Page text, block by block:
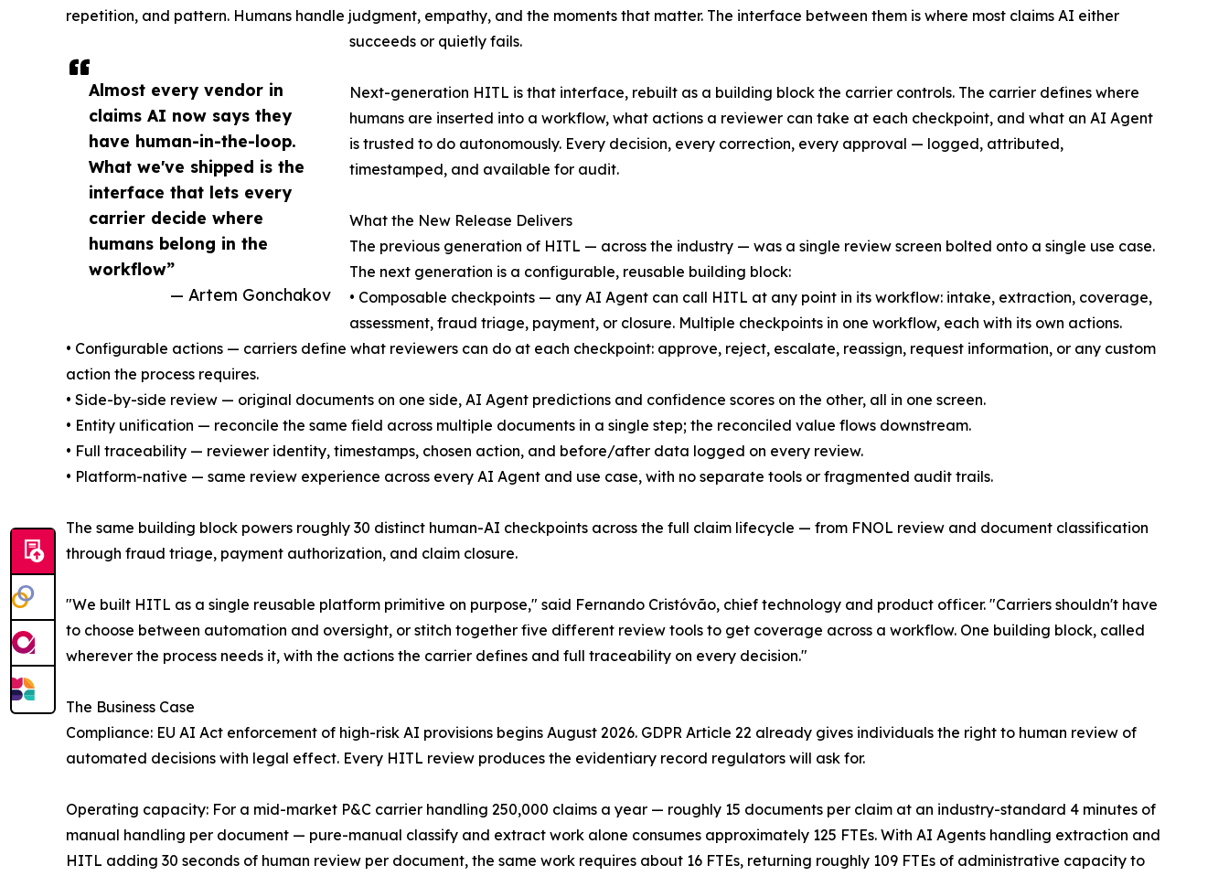
Almost every vendor in
claims AI now says they
have human-in-the-loop.
What we've shipped is the
interface that lets every
carrier decide where
humans belong in the
workflow”
— Artem Gonchakov
repetition, and pattern. Humans handle judgment, empathy, and the moments that matter. The interface between them is where most claims AI either
succeeds or quietly fails.
Next-generation HITL is that interface, rebuilt as a building block the carrier controls. The carrier defines where
humans are inserted into a workflow, what actions a reviewer can take at each checkpoint, and what an AI Agent
is trusted to do autonomously. Every decision, every correction, every approval — logged, attributed,
timestamped, and available for audit.
What the New Release Delivers
The previous generation of HITL — across the industry — was a single review screen bolted onto a single use case.
The next generation is a configurable, reusable building block:
• Composable checkpoints — any AI Agent can call HITL at any point in its workflow: intake, extraction, coverage,
assessment, fraud triage, payment, or closure. Multiple checkpoints in one workflow, each with its own actions.
• Configurable actions — carriers define what reviewers can do at each checkpoint: approve, reject, escalate, reassign, request information, or any custom
action the process requires.
• Side-by-side review — original documents on one side, AI Agent predictions and confidence scores on the other, all in one screen.
• Entity unification — reconcile the same field across multiple documents in a single step; the reconciled value flows downstream.
• Full traceability — reviewer identity, timestamps, chosen action, and before/after data logged on every review.
• Platform-native — same review experience across every AI Agent and use case, with no separate tools or fragmented audit trails.
The same building block powers roughly 30 distinct human-AI checkpoints across the full claim lifecycle — from FNOL review and document classification
through fraud triage, payment authorization, and claim closure.
"We built HITL as a single reusable platform primitive on purpose," said Fernando Cristóvão, chief technology and product officer. "Carriers shouldn't have
to choose between automation and oversight, or stitch together five different review tools to get coverage across a workflow. One building block, called
wherever the process needs it, with the actions the carrier defines and full traceability on every decision."
The Business Case
Compliance: EU AI Act enforcement of high-risk AI provisions begins August 2026. GDPR Article 22 already gives individuals the right to human review of
automated decisions with legal effect. Every HITL review produces the evidentiary record regulators will ask for.
Operating capacity: For a mid-market P&C carrier handling 250,000 claims a year — roughly 15 documents per claim at an industry-standard 4 minutes of
manual handling per document — pure-manual classify and extract work alone consumes approximately 125 FTEs. With AI Agents handling extraction and
HITL adding 30 seconds of human review per document, the same work requires about 16 FTEs, returning roughly 109 FTEs of administrative capacity to